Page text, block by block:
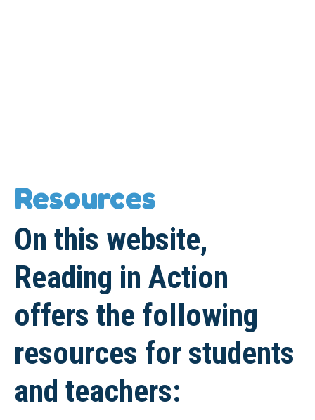
Resources
On this website,
Reading in Action
offers the following
resources for students
and teachers: